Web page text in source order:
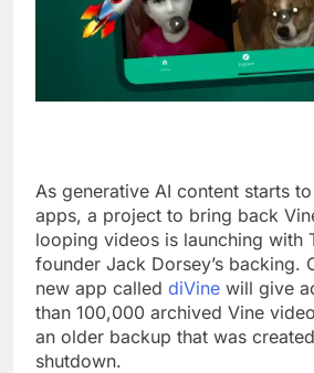
As generative AI content starts
apps, a project to bring back
looping videos is launching with
founder Jack Dorsey’s backing.
new app called diVine will give
than 100,000 archived Vine
an older backup that was
shutdown.